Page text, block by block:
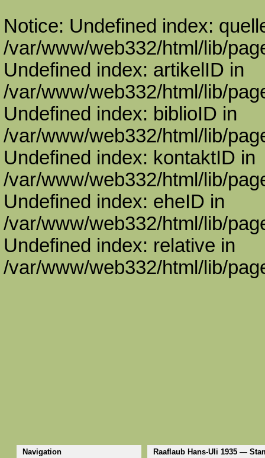
Notice: Undefined index:
/var/www/web332/html/lib/
Undefined index: artikelID in
/var/www/web332/html/lib/
Undefined index: biblioID in
/var/www/web332/html/lib/
Undefined index: kontaktID in
/var/www/web332/html/lib/
Undefined index: eheID in
/var/www/web332/html/lib/
Undefined index: relative in
/var/www/web332/html/lib/
Navigation
Raaflaub Hans-Uli 1935 —